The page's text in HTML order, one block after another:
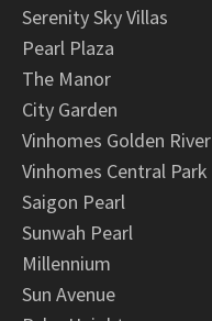
Serenity Sky Villas
Pearl Plaza
The Manor
City Garden
Vinhomes Golden River
Vinhomes Central Park
Saigon Pearl
Sunwah Pearl
Millennium
Sun Avenue